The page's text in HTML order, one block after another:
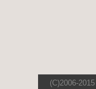
(C)2006-2015